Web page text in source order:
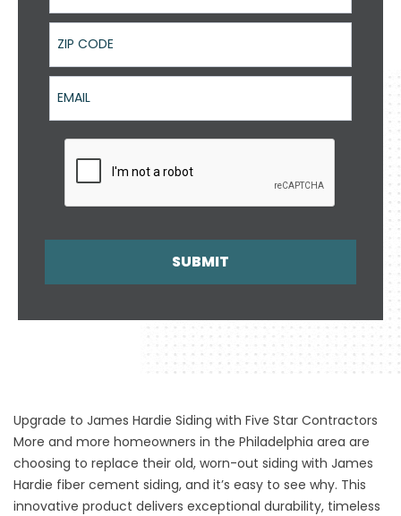
ZIP Code
Email
SUBMIT
Upgrade to James Hardie Siding with Five Star Contractors
More and more homeowners in the Philadelphia area are
choosing to replace their old, worn-out siding with James
Hardie fiber cement siding, and it’s easy to see why. This
innovative product delivers exceptional durability, timeless